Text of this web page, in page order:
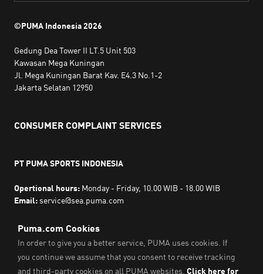
©PUMA Indonesia2026
Gedung Dea Tower II LT.5 Unit 503
Kawasan Mega Kuningan
Jl. Mega Kuningan Barat Kav. E4.3 No.1-2
Jakarta Selatan 12950
CONSUMER COMPLAINT SERVICES
PT PUMA SPORTS INDONESIA
Opertional hours: Monday - Friday, 10.00 WIB - 18.00 WIB
Email:service@sea.puma.com
TRADE COMPLIANCE
MINISTRY OF TRADE